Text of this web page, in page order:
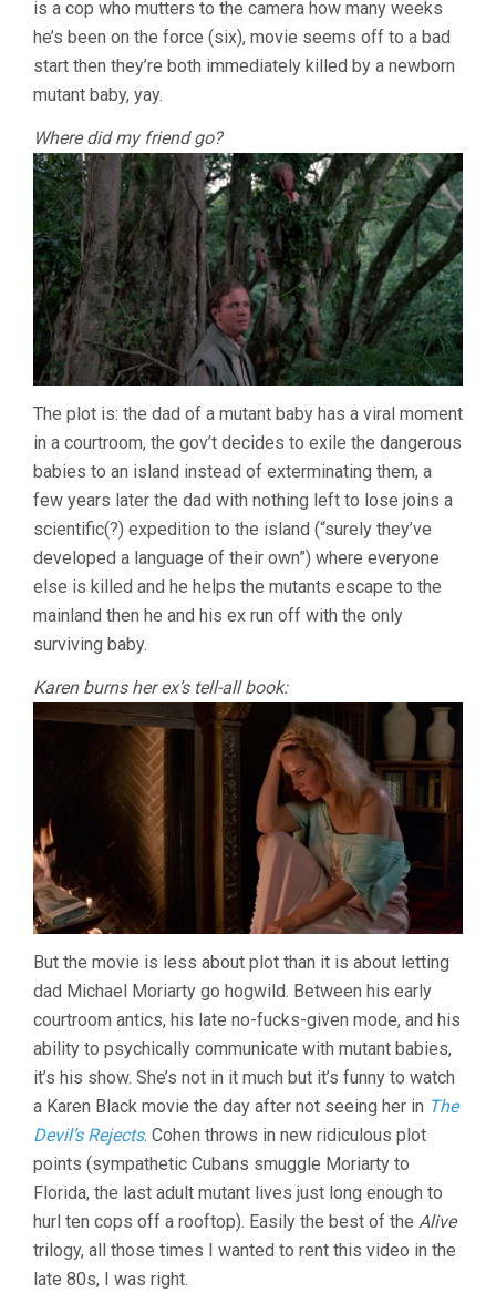
III:
ISLAND
OF
THE
COHEN)
is a cop who mutters to the camera how many weeks
he’s been on the force (six), movie seems off to a bad
start then they’re both immediately killed by a newborn
mutant baby, yay.
Where did my friend go?
The plot is: the dad of a mutant baby has a viral moment
in a courtroom, the gov’t decides to exile the dangerous
babies to an island instead of exterminating them, a
few years later the dad with nothing left to lose joins a
scientific(?) expedition to the island (“surely they’ve
developed a language of their own”) where everyone
else is killed and he helps the mutants escape to the
mainland then he and his ex run off with the only
surviving baby.
Karen burns her ex’s tell-all book:
But the movie is less about plot than it is about letting
dad Michael Moriarty go hogwild. Between his early
courtroom antics, his late no-fucks-given mode, and his
ability to psychically communicate with mutant babies,
it’s his show. She’s not in it much but it’s funny to watch
a Karen Black movie the day after not seeing her in The
Devil’s Rejects. Cohen throws in new ridiculous plot
points (sympathetic Cubans smuggle Moriarty to
Florida, the last adult mutant lives just long enough to
hurl ten cops off a rooftop). Easily the best of the Alive
trilogy, all those times I wanted to rent this video in the
late 80s, I was right.